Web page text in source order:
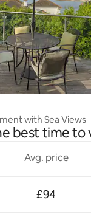
with Sea Views
best time to
Avg. price
£94